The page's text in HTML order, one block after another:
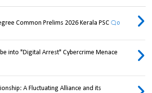
Common Prelims 2026 Kerala PSC 0
into "Digital Arrest" Cybercrime Menace
A Fluctuating Alliance and its